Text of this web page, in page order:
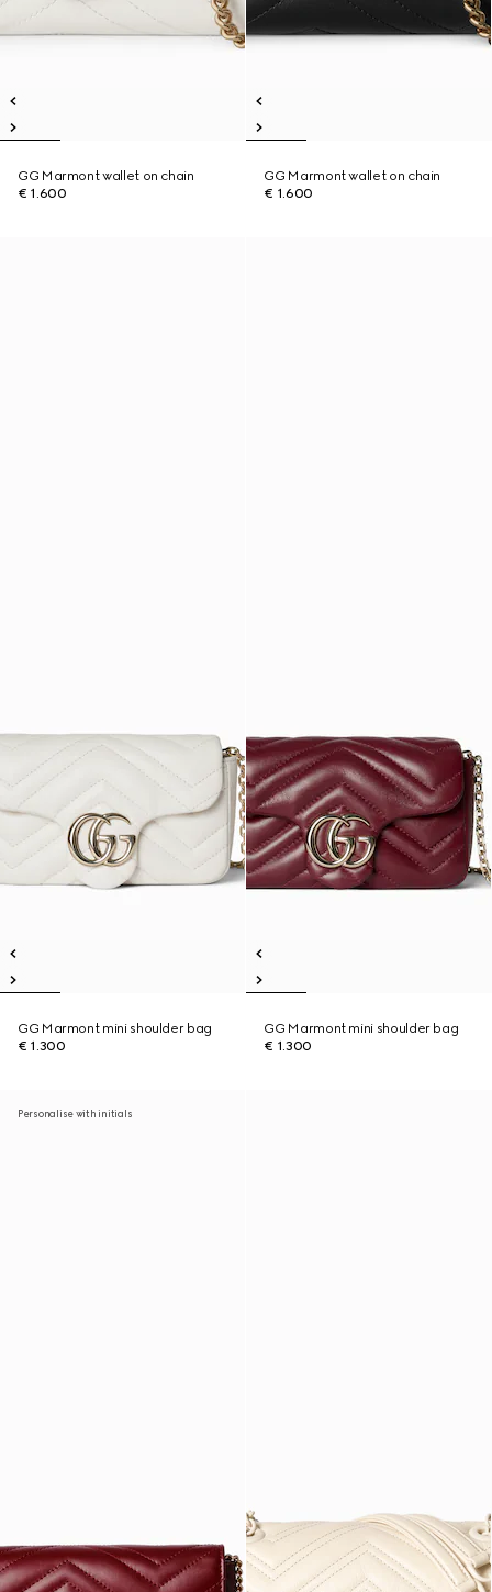
GG Marmont wallet on chain
€ 1.600
GG Marmont wallet on chain
€ 1.600
GG Marmont mini shoulder bag
€ 1.300
GG Marmont mini shoulder bag
€ 1.300
Personalise with initials